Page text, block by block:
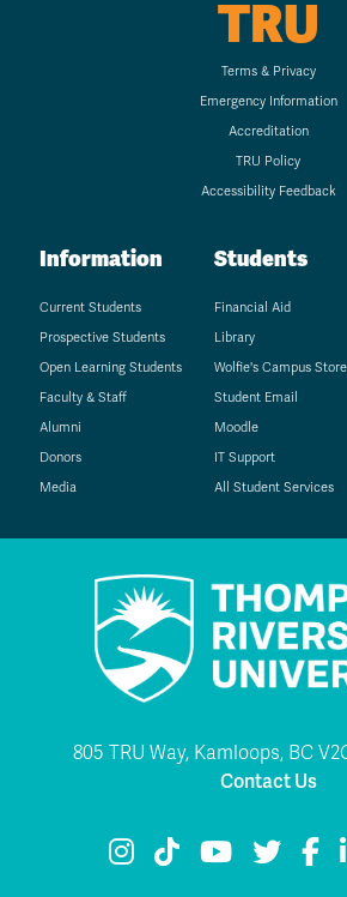
TRU
Terms & Privacy
Emergency Information
Accreditation
TRU Policy
Accessibility Feedback
Information
Current Students
Prospective Students
Open Learning Students
Faculty & Staff
Alumni
Donors
Media
Students
Financial Aid
Library
Wolfie's Campus Store
Student Email
Moodle
IT Support
All Student Services
805 TRU Way, Kamloops, BC
Contact Us
TRU Instagram
TRU TikTok
TRUTRU